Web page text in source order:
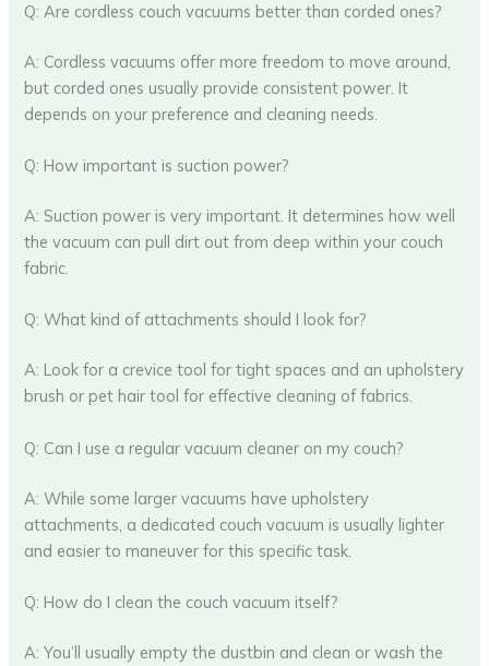
Q: Are cordless couch vacuums better than corded ones?
A: Cordless vacuums offer more freedom to move around,
but corded ones usually provide consistent power. It
depends on your preference and cleaning needs.
Q: How important is suction power?
A: Suction power is very important. It determines how well
the vacuum can pull dirt out from deep within your couch
fabric.
Q: What kind of attachments should I look for?
A: Look for a crevice tool for tight spaces and an upholstery
brush or pet hair tool for effective cleaning of fabrics.
Q: Can I use a regular vacuum cleaner on my couch?
A: While some larger vacuums have upholstery
attachments, a dedicated couch vacuum is usually lighter
and easier to maneuver for this specific task.
Q: How do I clean the couch vacuum itself?
A: You’ll usually empty the dustbin and clean or wash the